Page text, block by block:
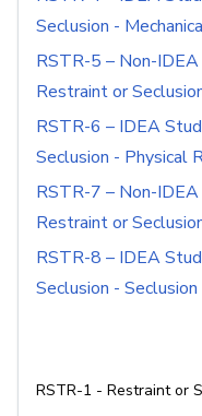
Seclusion -
RSTR-5 – Non-
Restraint or
RSTR-6 – IDEA
Seclusion - Physical
RSTR-7 – Non-
Restraint or
RSTR-8 – IDEA
Seclusion - Seclusion
RSTR-1 - Restraint or